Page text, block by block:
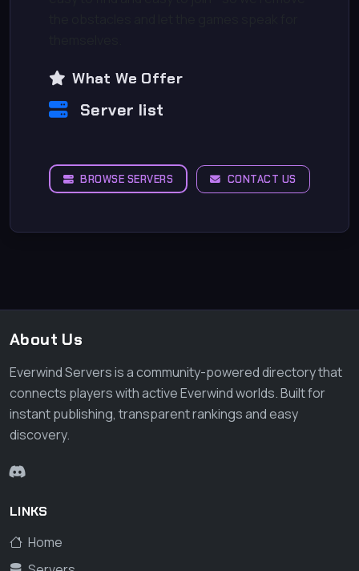
What We Offer
Server list
BROWSE SERVERS CONTACT US
About Us
Everwind Servers is a community-powered directory that
connects players with active Everwind worlds. Built for
instant publishing, transparent rankings and easy
discovery.
LINKS
Home